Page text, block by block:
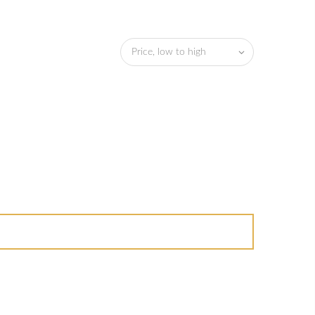
Price, low to high